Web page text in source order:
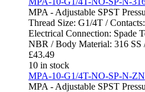
MPA - Adjustable SPST
Thread Size: G1/4T /
Electrical Connection: Spade
NBR / Body Material: 316 SS
£43.49
10 in stock
MPA-10-G1/4T-NO-SP-N-ZN
MPA - Adjustable SPST